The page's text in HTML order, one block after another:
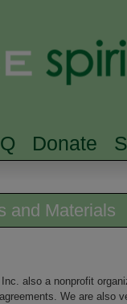
Donate
and Materials
also a nonprofit
We are also